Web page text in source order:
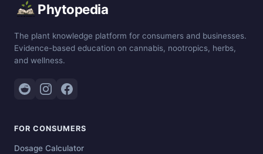
Phytopedia
The plant knowledge platform for consumers and businesses.
Evidence-based education on cannabis, nootropics, herbs,
and wellness.
FOR CONSUMERS
Dosage Calculator